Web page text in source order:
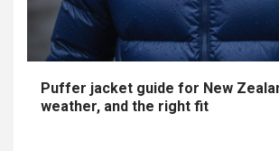
Puffer jacket guide for New
weather, and the right fit